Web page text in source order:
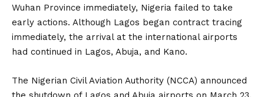
Wuhan Province immediately, Nigeria failed to take
early actions. Although Lagos began contract tracing
immediately, the arrival at the international airports
had continued in Lagos, Abuja, and Kano.
The Nigerian Civil Aviation Authority (NCCA) announced